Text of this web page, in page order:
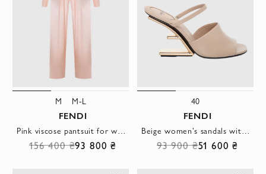
M M-L
FENDI
Pink viscose pantsuit for women
156 400 ₴93 800 ₴
40
FENDI
Beige women's sandals with F-shaped heel
93 900 ₴51 600 ₴